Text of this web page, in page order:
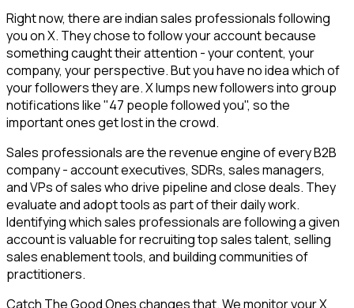
Right now, there are indian sales professionals following
you on X. They chose to follow your account because
something caught their attention - your content, your
company, your perspective. But you have no idea which of
your followers they are. X lumps new followers into group
notifications like "47 people followed you", so the
important ones get lost in the crowd.
Sales professionals are the revenue engine of every B2B
company - account executives, SDRs, sales managers,
and VPs of sales who drive pipeline and close deals. They
evaluate and adopt tools as part of their daily work.
Identifying which sales professionals are following a given
account is valuable for recruiting top sales talent, selling
sales enablement tools, and building communities of
practitioners.
Catch The Good Ones changes that. We monitor your X